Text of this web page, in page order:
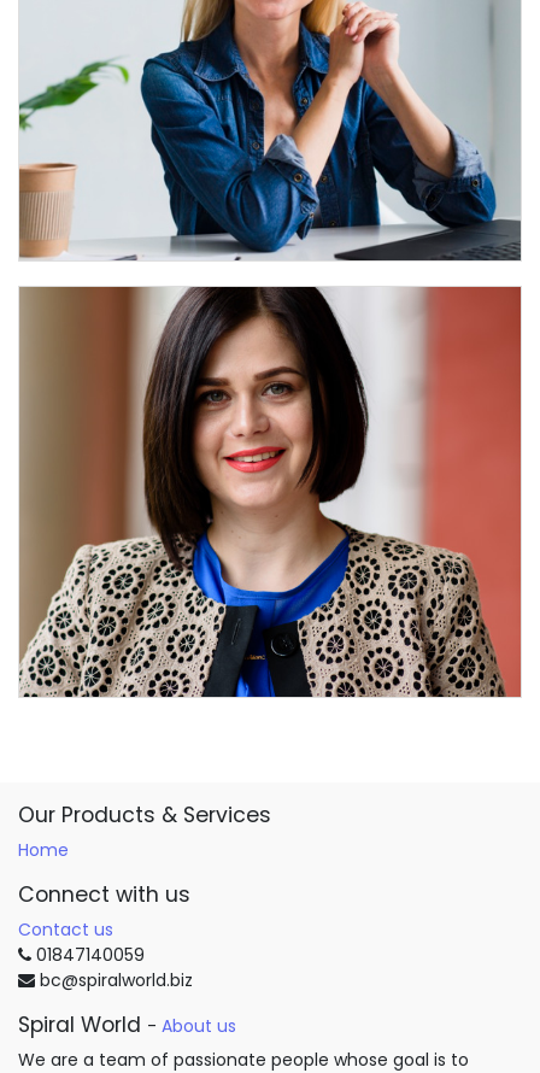
Our Products & Services
Home
Connect with us
Contact us
01847140059
bc@spiralworld.biz
Spiral World - About us
We are a team of passionate people whose goal is to